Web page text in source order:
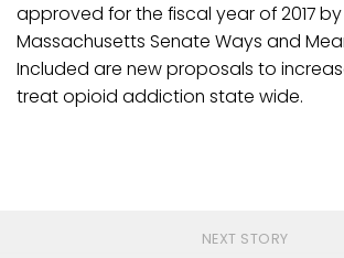
approved for the fiscal year of 2017
Massachusetts Senate Ways and
Included are new proposals to
treat opioid addiction state wide.
NEXT STORY